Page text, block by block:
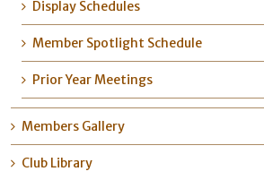
Display Schedules
Member Spotlight Schedule
Prior Year Meetings
Members Gallery
Club Library